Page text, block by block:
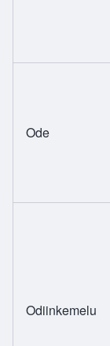
Ode
Odiinkemelu